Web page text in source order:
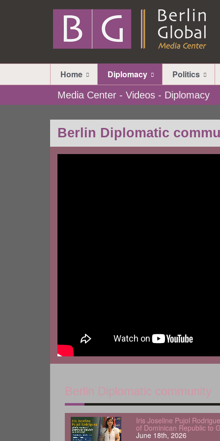
Home Diplomacy Politics
Media Center - Videos - Diplomacy
Berlin Diplomatic
Berlin Diplomatic community
Iris Joseline Pujol
of Dominican Republic to
June 18th, 2026